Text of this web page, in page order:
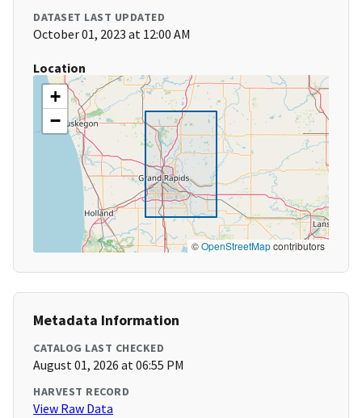
DATASET LAST UPDATED
October 01, 2023 at 12:00 AM
Location
+
−
©OpenStreetMapcontributors
Metadata Information
CATALOG LAST CHECKED
August 01, 2026 at 06:55 PM
HARVEST RECORD
View Raw Data